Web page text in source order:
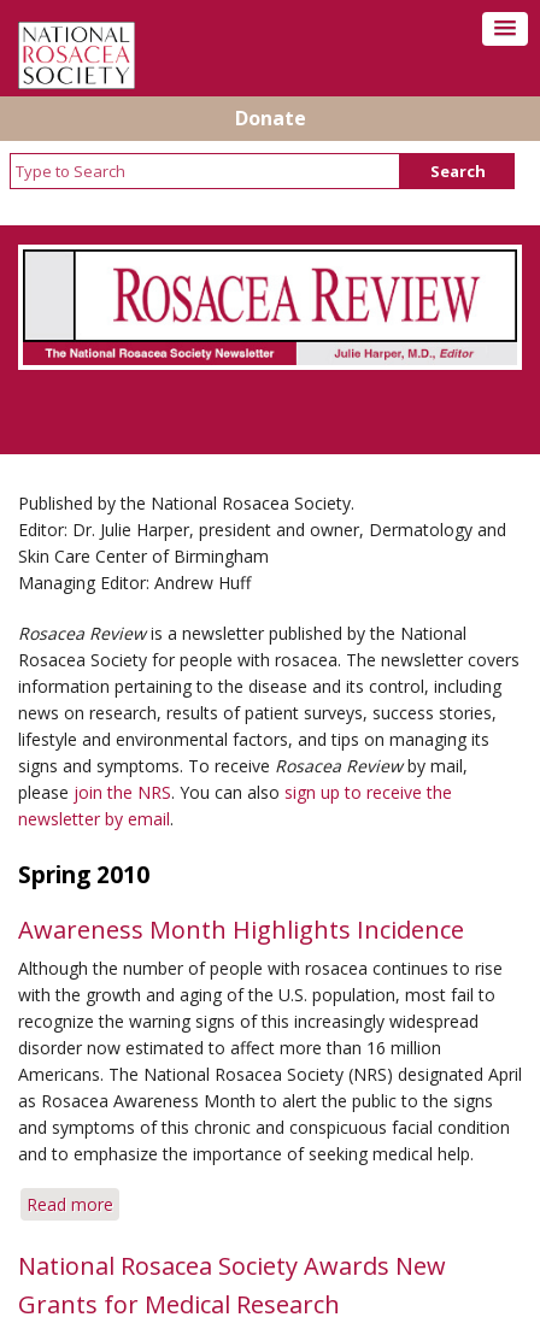
Donate
Rosacea Review - Newsletter of the National
Rosacea Society
Published by the National Rosacea Society.
Editor: Dr. Julie Harper, president and owner, Dermatology and
Skin Care Center of Birmingham
Managing Editor: Andrew Huff
Rosacea Reviewis a newsletter published by the National
Rosacea Society for people with rosacea. The newsletter covers
information pertaining to the disease and its control, including
news on research, results of patient surveys, success stories,
lifestyle and environmental factors, and tips on managing its
signs and symptoms. To receive Rosacea Reviewby mail,
please join the NRS. You can also sign up to receive the
newsletter by email.
Spring 2010
Awareness Month Highlights Incidence
Although the number of people with rosacea continues to rise
with the growth and aging of the U.S. population, most fail to
recognize the warning signs of this increasingly widespread
disorder now estimated to affect more than 16 million
Americans. The National Rosacea Society (NRS) designated April
as Rosacea Awareness Month to alert the public to the signs
and symptoms of this chronic and conspicuous facial condition
and to emphasize the importance of seeking medical help.
Read more
Month
Incidence
National Rosacea Society Awards New
Grants for Medical Research